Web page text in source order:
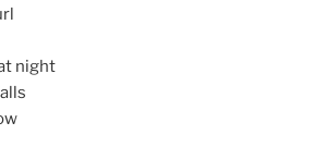
night